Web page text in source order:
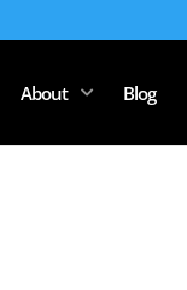
About Blog